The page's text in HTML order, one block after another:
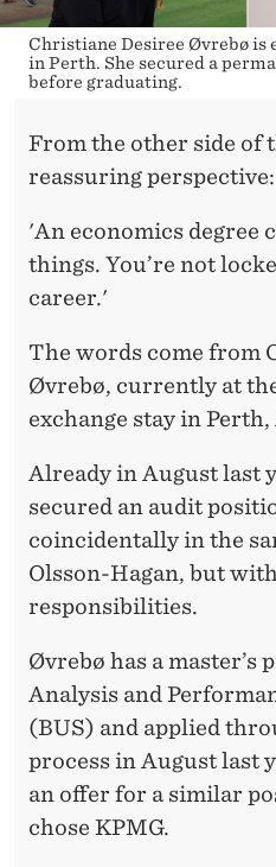
Christiane Desiree Øvrebø is
in Perth. She secured a
before graduating.
From the other side of
reassuring perspective:
'An economics degree
things. You’re not
career.'
The words come from
Øvrebø, currently at
exchange stay in
Already in August last
secured an audit
coincidentally in the
Olsson-Hagan, but
responsibilities.
Øvrebø has a master’s
Analysis and
(BUS) and applied
process in August last
an offer for a similar
chose KPMG.